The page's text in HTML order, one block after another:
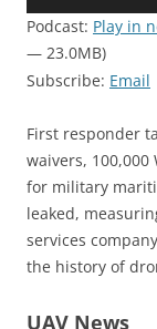
Podcast: Play in
— 23.0MB)
Subscribe: Email
First responder
waivers,
for military
leaked,
services
the history of
UAV News